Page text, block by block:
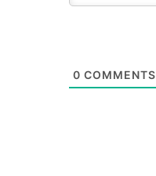
0 COMMENTS